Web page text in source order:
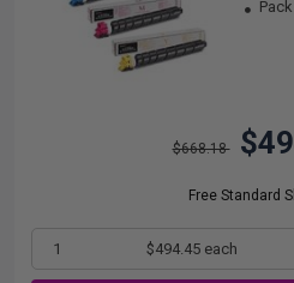
$668.18
Free Standard
1 $494.45 each